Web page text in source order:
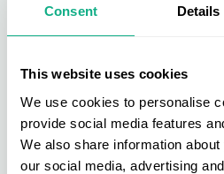
Consent Details
This website uses cookies
We use cookies to personalise
provide social media features
We also share information
our social media, advertising
Visual merchandising
arrangement of products,
guides customers through
promotions, and encourages
displays, mannequins and
popular choices for visual